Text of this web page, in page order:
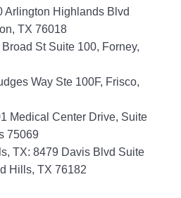
Arlington Highlands Blvd
TX 76018
St Suite 100, Forney,
Way Ste 100F, Frisco,
Medical Center Drive, Suite
75069
TX: 8479 Davis Blvd Suite
Hills, TX 76182